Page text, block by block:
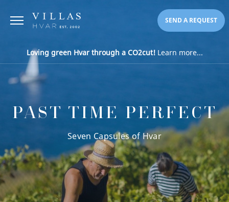
SEND A REQUEST
Loving green Hvar through a CO2cut!Learn more...
PAST TIME PERFECT
Seven Capsules of Hvar